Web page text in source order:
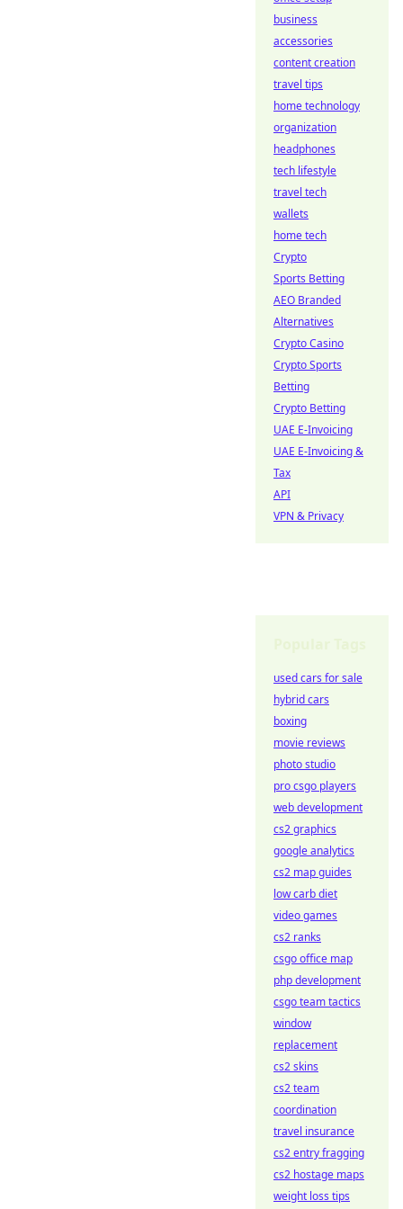
business
accessories
content creation
travel tips
home technology
organization
headphones
tech lifestyle
travel tech
wallets
home tech
Crypto
Sports Betting
AEO Branded
Alternatives
Crypto Casino
Crypto Sports
Betting
Crypto Betting
UAE E-Invoicing
UAE E-Invoicing &
Tax
API
VPN & Privacy
used cars for sale
hybrid cars
boxing
movie reviews
photo studio
pro csgo players
web development
cs2 graphics
google analytics
cs2 map guides
low carb diet
video games
cs2 ranks
csgo office map
php development
csgo team tactics
window
replacement
cs2 skins
cs2 team
coordination
travel insurance
cs2 entry fragging
cs2 hostage maps
weight loss tips